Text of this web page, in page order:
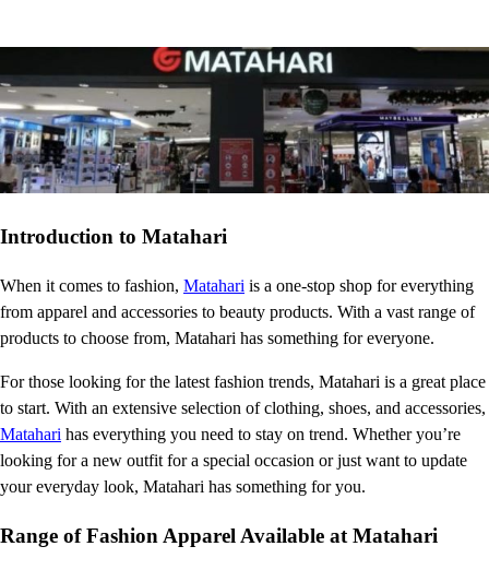
Introduction to Matahari
When it comes to fashion, Matahari is a one-stop shop for everything
from apparel and accessories to beauty products. With a vast range of
products to choose from, Matahari has something for everyone.
For those looking for the latest fashion trends, Matahari is a great place
to start. With an extensive selection of clothing, shoes, and accessories,
Matahari has everything you need to stay on trend. Whether you’re
looking for a new outfit for a special occasion or just want to update
your everyday look, Matahari has something for you.
Range of Fashion Apparel Available at Matahari